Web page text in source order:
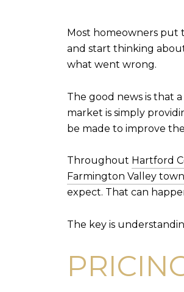
Most homeowners put
and start thinking
what went wrong.
The good news is that
market is simply
be made to improve
Throughout Hartford
Farmington Valley
expect. That can
The key is